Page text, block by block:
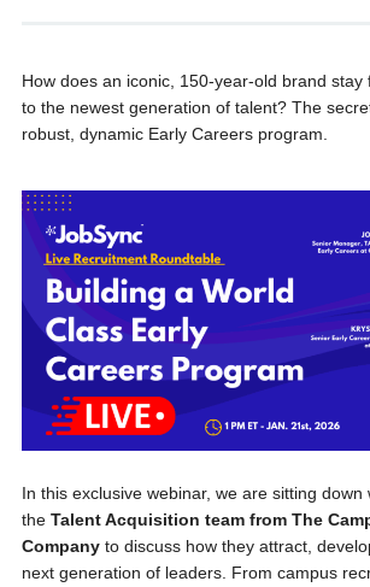
How does an iconic, 150-year-old brand stay
to the newest generation of talent? The
robust, dynamic Early Careers program.
In this exclusive webinar, we are sitting down
the Talent Acquisition team from The
Companyto discuss how they attract,
next generation of leaders. From campus